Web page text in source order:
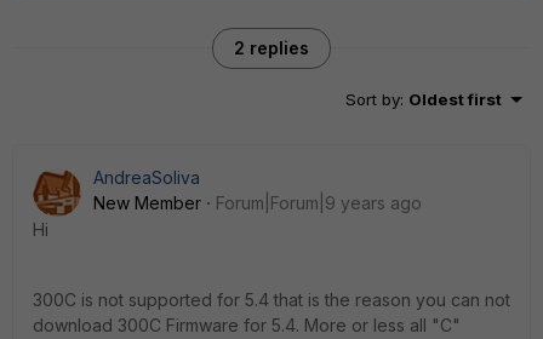
2 replies
Sort by: Oldest first
AndreaSoliva
New Member
Forum|Forum|9 years ago
Hi
300C is not supported for 5.4 that is the reason you can not
download 300C Firmware for 5.4. More or less all "C"